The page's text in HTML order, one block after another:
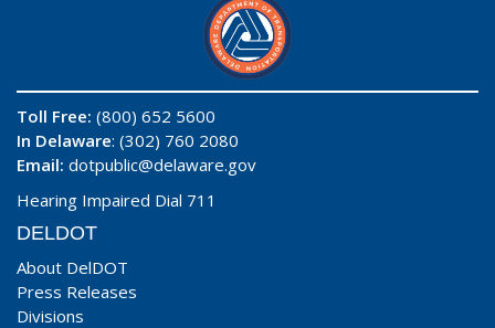
Toll Free: (800) 652 5600
In Delaware: (302) 760 2080
Email: dotpublic@delaware.gov
Hearing Impaired Dial 711
DELDOT
About DelDOT
Press Releases
Divisions